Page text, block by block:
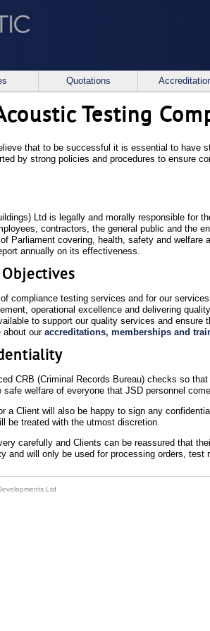
Quotations
Testing
that to be successful it is essential to have
by strong policies and procedures to ensure
Ltd is legally and morally responsible for
contractors, the general public and the
Parliament covering, health, safety and welfare
annually on its effectiveness.
compliance testing services and for our
operational excellence and delivering
to support our quality services and ensure
about ouraccreditations, memberships and
CRB (Criminal Records Bureau) checks so
welfare of everyone that JSD personnel
a Client will also be happy to sign any
be treated with the utmost discretion.
carefully and Clients can be reassured that
and will only be used for processing orders, test
Ltd